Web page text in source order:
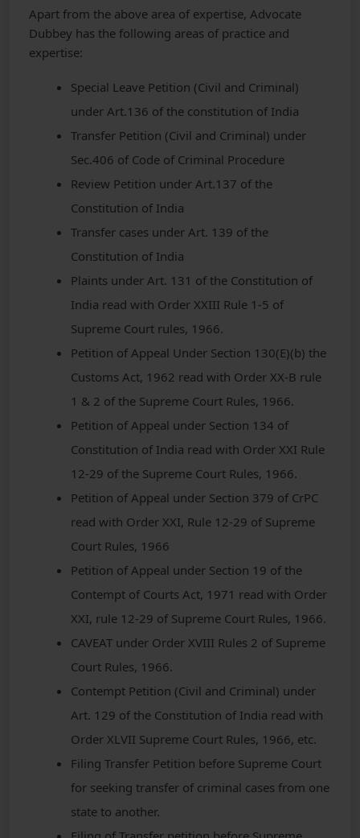
Apart from the above area of expertise, Advocate
Dubbey has the following areas of practice and
expertise:
Special Leave Petition (Civil and Criminal)
under Art.136 of the constitution of India
Transfer Petition (Civil and Criminal) under
Sec.406 of Code of Criminal Procedure
Review Petition under Art.137 of the
Constitution of India
Transfer cases under Art. 139 of the
Constitution of India
Plaints under Art. 131 of the Constitution of
India read with Order XXIII Rule 1-5 of
Supreme Court rules, 1966.
Petition of Appeal Under Section 130(E)(b) the
Customs Act, 1962 read with Order XX-B rule
1 & 2 of the Supreme Court Rules, 1966.
Petition of Appeal under Section 134 of
Constitution of India read with Order XXI Rule
12-29 of the Supreme Court Rules, 1966.
Petition of Appeal under Section 379 of CrPC
read with Order XXI, Rule 12-29 of Supreme
Court Rules, 1966
Petition of Appeal under Section 19 of the
Contempt of Courts Act, 1971 read with Order
XXI, rule 12-29 of Supreme Court Rules, 1966.
CAVEAT under Order XVIII Rules 2 of Supreme
Court Rules, 1966.
Contempt Petition (Civil and Criminal) under
Art. 129 of the Constitution of India read with
Order XLVII Supreme Court Rules, 1966, etc.
Filing Transfer Petition before Supreme Court
for seeking transfer of criminal cases from one
state to another.